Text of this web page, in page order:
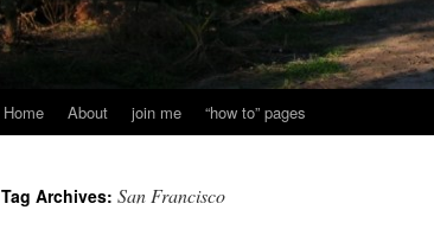
Home About join me “how to” pages
Tag Archives: San Francisco